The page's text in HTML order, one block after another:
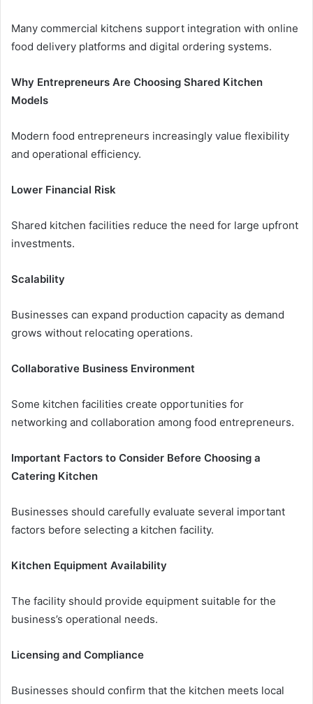
Many commercial kitchens support integration with online
food delivery platforms and digital ordering systems.
Why Entrepreneurs Are Choosing Shared Kitchen
Models
Modern food entrepreneurs increasingly value flexibility
and operational efficiency.
Lower Financial Risk
Shared kitchen facilities reduce the need for large upfront
investments.
Scalability
Businesses can expand production capacity as demand
grows without relocating operations.
Collaborative Business Environment
Some kitchen facilities create opportunities for
networking and collaboration among food entrepreneurs.
Important Factors to Consider Before Choosing a
Catering Kitchen
Businesses should carefully evaluate several important
factors before selecting a kitchen facility.
Kitchen Equipment Availability
The facility should provide equipment suitable for the
business’s operational needs.
Licensing and Compliance
Businesses should confirm that the kitchen meets local